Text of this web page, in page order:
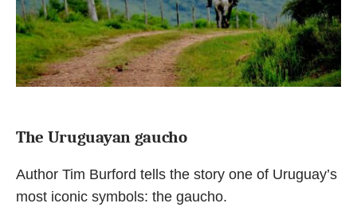
The Uruguayan gaucho
Author Tim Burford tells the story one of Uruguay’s
most iconic symbols: the gaucho.